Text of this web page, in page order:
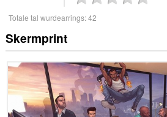
Totale tal wurdearrings:42
Skermprint